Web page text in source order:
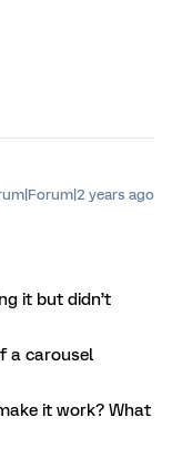
years ago
it but didn’t
a carousel
it work? What